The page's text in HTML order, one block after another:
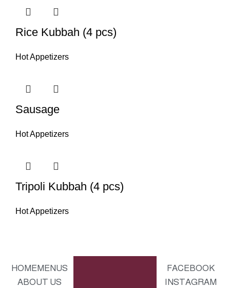
Rice Kubbah (4 pcs)
Hot Appetizers
Sausage
Hot Appetizers
Tripoli Kubbah (4 pcs)
Hot Appetizers
HOMEMENUS
ABOUT US
FACEBOOK
INSTAGRAM